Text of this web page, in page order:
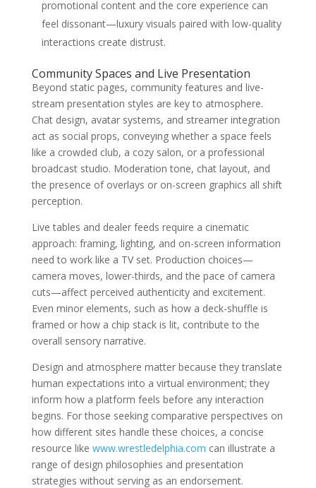
promotional content and the core experience can
feel dissonant—luxury visuals paired with low-quality
interactions create distrust.
Community Spaces and Live Presentation
Beyond static pages, community features and live-
stream presentation styles are key to atmosphere.
Chat design, avatar systems, and streamer integration
act as social props, conveying whether a space feels
like a crowded club, a cozy salon, or a professional
broadcast studio. Moderation tone, chat layout, and
the presence of overlays or on-screen graphics all shift
perception.
Live tables and dealer feeds require a cinematic
approach: framing, lighting, and on-screen information
need to work like a TV set. Production choices—
camera moves, lower-thirds, and the pace of camera
cuts—affect perceived authenticity and excitement.
Even minor elements, such as how a deck-shuffle is
framed or how a chip stack is lit, contribute to the
overall sensory narrative.
Design and atmosphere matter because they translate
human expectations into a virtual environment; they
inform how a platform feels before any interaction
begins. For those seeking comparative perspectives on
how different sites handle these choices, a concise
resource like www.wrestledelphia.com can illustrate a
range of design philosophies and presentation
strategies without serving as an endorsement.